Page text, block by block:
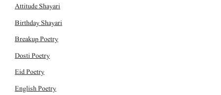
Attitude Shayari
Birthday Shayari
Breakup Poetry
Dosti Poetry
Eid Poetry
English Poetry